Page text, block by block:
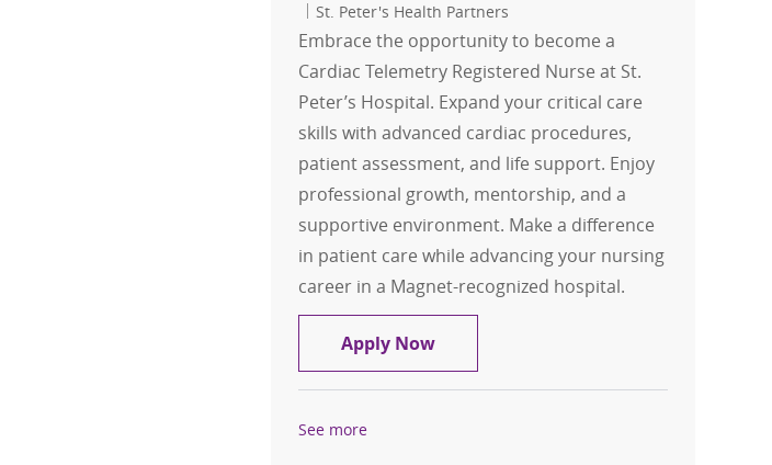
St. Peter's Health Partners
Embrace the opportunity to become a
Cardiac Telemetry Registered Nurse at St.
Peter’s Hospital. Expand your critical care
skills with advanced cardiac procedures,
patient assessment, and life support. Enjoy
professional growth, mentorship, and a
supportive environment. Make a difference
in patient care while advancing your nursing
career in a Magnet-recognized hospital.
Apply NowFT Cardiac Telemetry RN- Days- St.
See more